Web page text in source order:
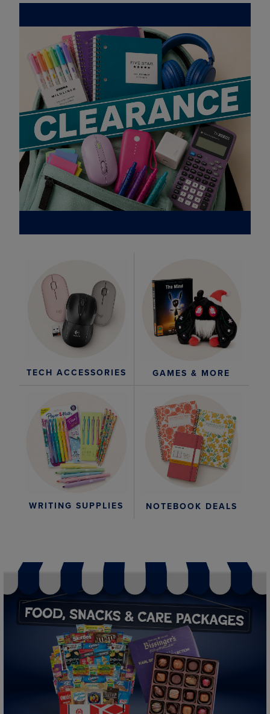
TECH ACCESSORIES GAMES & MORE
WRITING SUPPLIES NOTEBOOK DEALS